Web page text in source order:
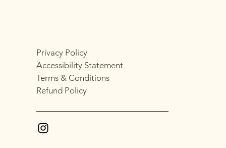
Privacy Policy
Accessibility Statement
Terms & Conditions
Refund Policy